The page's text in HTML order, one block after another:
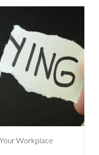
Workplace